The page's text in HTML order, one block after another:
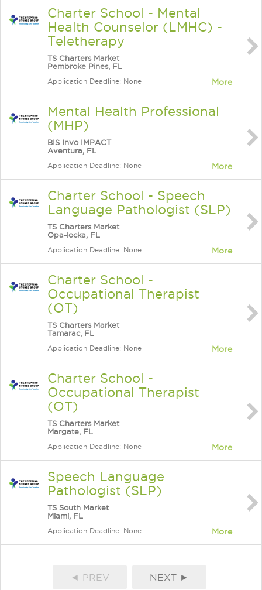
Charter School - Mental
Health Counselor (LMHC) -
Teletherapy
TS Charters Market
Pembroke Pines, FL
Application Deadline: None More
Mental Health Professional
(MHP)
BIS Invo IMPACT
Aventura, FL
Application Deadline: None More
Charter School - Speech
Language Pathologist (SLP)
TS Charters Market
Opa-locka, FL
Application Deadline: None More
Charter School -
Occupational Therapist
(OT)
TS Charters Market
Tamarac, FL
Application Deadline: None More
Charter School -
Occupational Therapist
(OT)
TS Charters Market
Margate, FL
Application Deadline: None More
Speech Language
Pathologist (SLP)
TS South Market
Miami, FL
Application Deadline: None More
◄ PREV NEXT ►